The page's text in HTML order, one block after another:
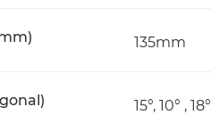
135mm
15°, 10° , 18°